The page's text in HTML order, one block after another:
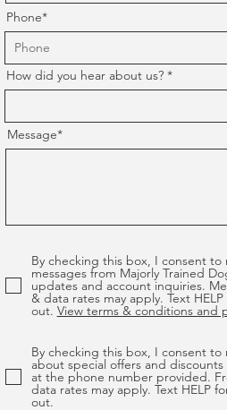
Phone*
How did you hear about us?
Message*
By checking this box, I consent
messages from Majorly Trained
updates and account inquiries.
& data rates may apply. Text
out. View terms & conditions and
By checking this box, I consent to
about special offers and
at the phone number provided.
data rates may apply. Text HELP
out.